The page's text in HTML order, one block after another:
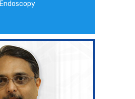
Endoscopy